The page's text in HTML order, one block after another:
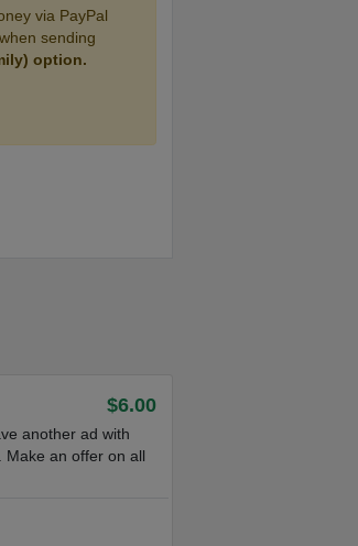
via PayPal
sending
option.
$6.00
another ad with
an offer on all